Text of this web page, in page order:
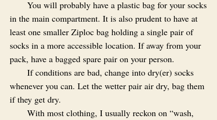
You will probably have a plastic bag for your socks
in the main compartment. It is also prudent to have at
least one smaller Ziploc bag holding a single pair of
socks in a more accessible location. If away from your
pack, have a bagged spare pair on your person.
If conditions are bad, change into dry(er) socks
whenever you can. Let the wetter pair air dry, bag them
if they get dry.
With most clothing, I usually reckon on “wash,